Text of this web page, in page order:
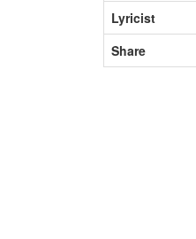
Lyricist
Share